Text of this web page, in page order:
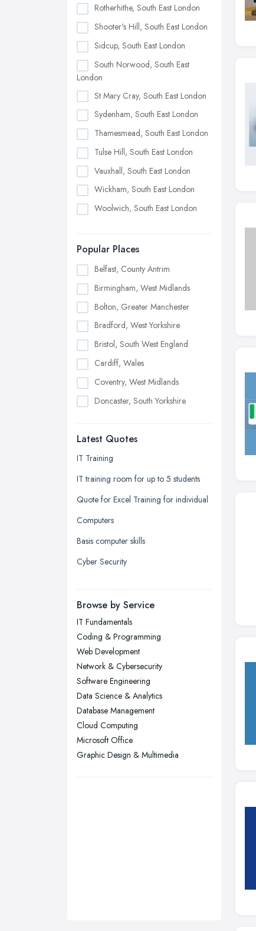
Rotherhithe, South East London
Shooter's Hill, South East London
Sidcup, South East London
South Norwood, South East
London
St Mary Cray, South East London
Sydenham, South East London
Thamesmead, South East London
Tulse Hill, South East London
Vauxhall, South East London
Wickham, South East London
Woolwich, South East London
Popular Places
Belfast, County Antrim
Birmingham, West Midlands
Bolton, Greater Manchester
Bradford, West Yorkshire
Bristol, South West England
Cardiff, Wales
Coventry, West Midlands
Doncaster, South Yorkshire
Edinburgh, Scotland
Glasgow, Scotland
Kingston upon Hull, East Riding of
Leeds, West Yorkshire
Leicester, Leicestershire
Liverpool, Merseyside
London
Newcastle upon Tyne, Tyne and
Nottingham, Nottinghamshire
Plymouth, Devon
Sheffield, South Yorkshire
Stockport, Greater Manchester
Sunderland, Tyne and Wear
Swansea, Swansea
Wakefield, West Yorkshire
Walsall, West Midlands
Latest Quotes
IT Training
IT training room for up to 5 students
Quote for Excel Training for individual
Computers
Basis computer skills
Cyber Security
Browse by Service
IT Fundamentals
Coding & Programming
Web Development
Network & Cybersecurity
Software Engineering
Data Science & Analytics
Database Management
Cloud Computing
Microsoft Office
Graphic Design & Multimedia